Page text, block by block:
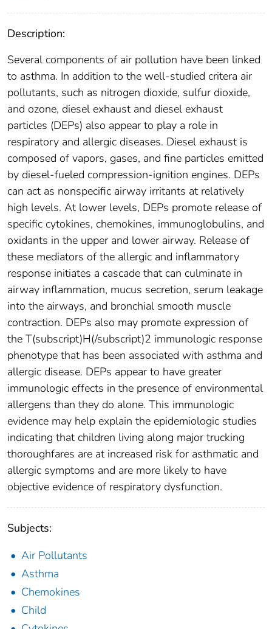
Description:
Several components of air pollution have been linked
to asthma. In addition to the well-studied critera air
pollutants, such as nitrogen dioxide, sulfur dioxide,
and ozone, diesel exhaust and diesel exhaust
particles (DEPs) also appear to play a role in
respiratory and allergic diseases. Diesel exhaust is
composed of vapors, gases, and fine particles emitted
by diesel-fueled compression-ignition engines. DEPs
can act as nonspecific airway irritants at relatively
high levels. At lower levels, DEPs promote release of
specific cytokines, chemokines, immunoglobulins, and
oxidants in the upper and lower airway. Release of
these mediators of the allergic and inflammatory
response initiates a cascade that can culminate in
airway inflammation, mucus secretion, serum leakage
into the airways, and bronchial smooth muscle
contraction. DEPs also may promote expression of
the T(subscript)H(/subscript)2 immunologic response
phenotype that has been associated with asthma and
allergic disease. DEPs appear to have greater
immunologic effects in the presence of environmental
allergens than they do alone. This immunologic
evidence may help explain the epidemiologic studies
indicating that children living along major trucking
thoroughfares are at increased risk for asthmatic and
allergic symptoms and are more likely to have
objective evidence of respiratory dysfunction.
Subjects:
Air Pollutants
Asthma
Chemokines
Child